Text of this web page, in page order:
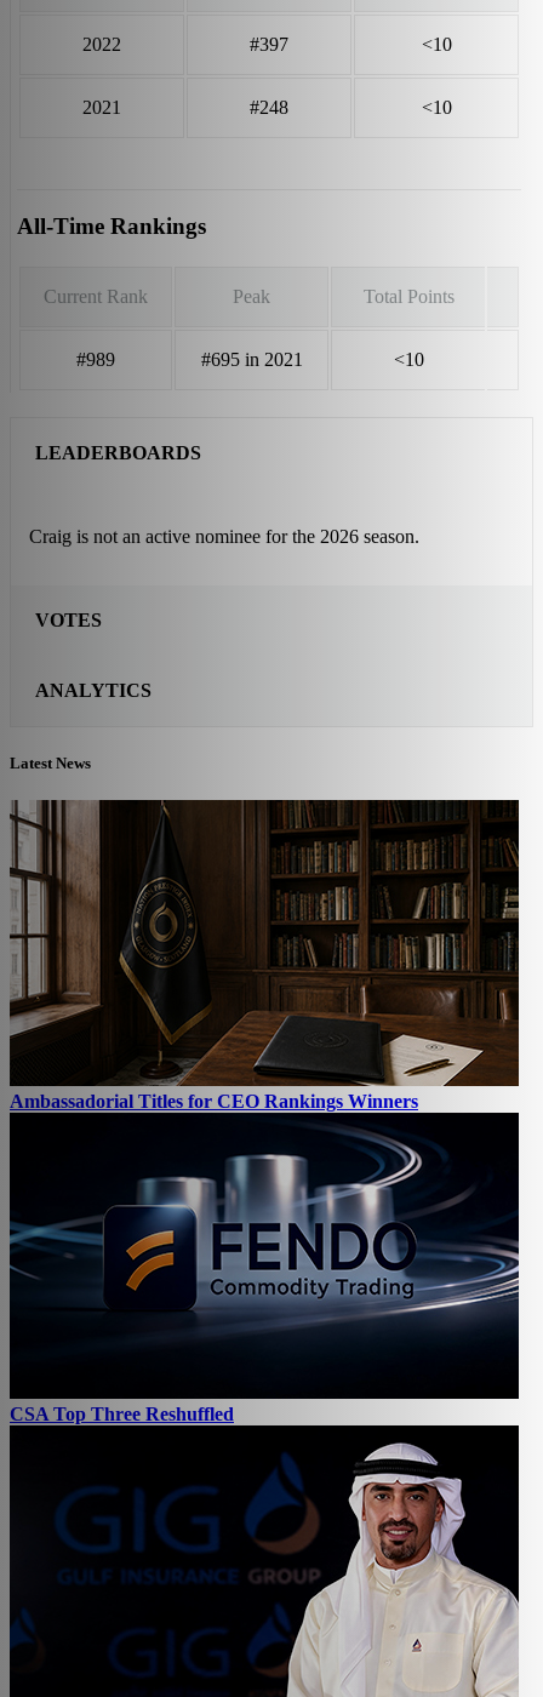
2022 #397 <10
2021 #248 <10
All-Time Rankings
Current Rank Peak Total Points
#989 #695 in 2021 <10
LEADERBOARDS
Craig is not an active nominee for the 2026 season.
VOTES
ANALYTICS
Latest News
Ambassadorial Titles for CEO Rankings Winners
CSA Top Three Reshuffled